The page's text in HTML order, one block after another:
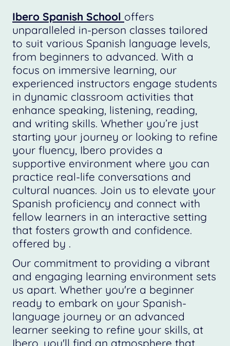
Ibero Spanish School offers
unparalleled in-person classes tailored
to suit various Spanish language levels,
from beginners to advanced. With a
focus on immersive learning, our
experienced instructors engage students
in dynamic classroom activities that
enhance speaking, listening, reading,
and writing skills. Whether you’re just
starting your journey or looking to refine
your fluency, Ibero provides a
supportive environment where you can
practice real-life conversations and
cultural nuances. Join us to elevate your
Spanish proficiency and connect with
fellow learners in an interactive setting
that fosters growth and confidence.
offered by .
Our commitment to providing a vibrant
and engaging learning environment sets
us apart. Whether you're a beginner
ready to embark on your Spanish-
language journey or an advanced
learner seeking to refine your skills, at
Ibero, you'll find an atmosphere that